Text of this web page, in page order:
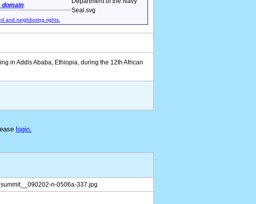
domain.
and neighboring rights.
in Addis Ababa, Ethiopia, during the 12th African
login.
n-0506a-337.jpg